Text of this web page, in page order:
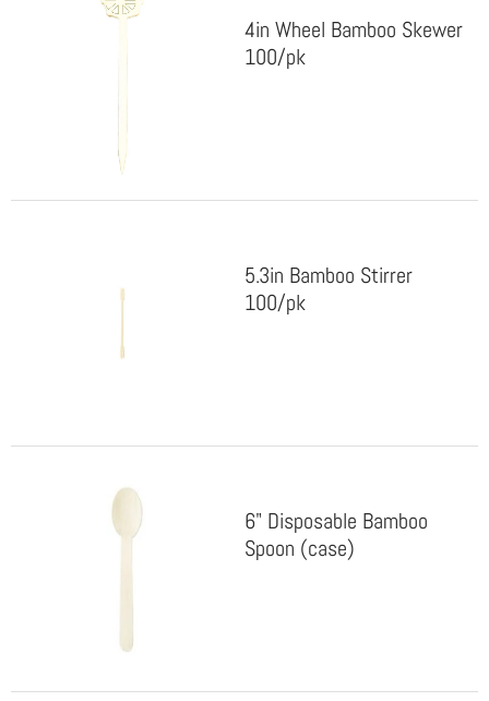
4in Wheel Bamboo Skewer
100/pk
5.3in Bamboo Stirrer
100/pk
6" Disposable Bamboo
Spoon (case)